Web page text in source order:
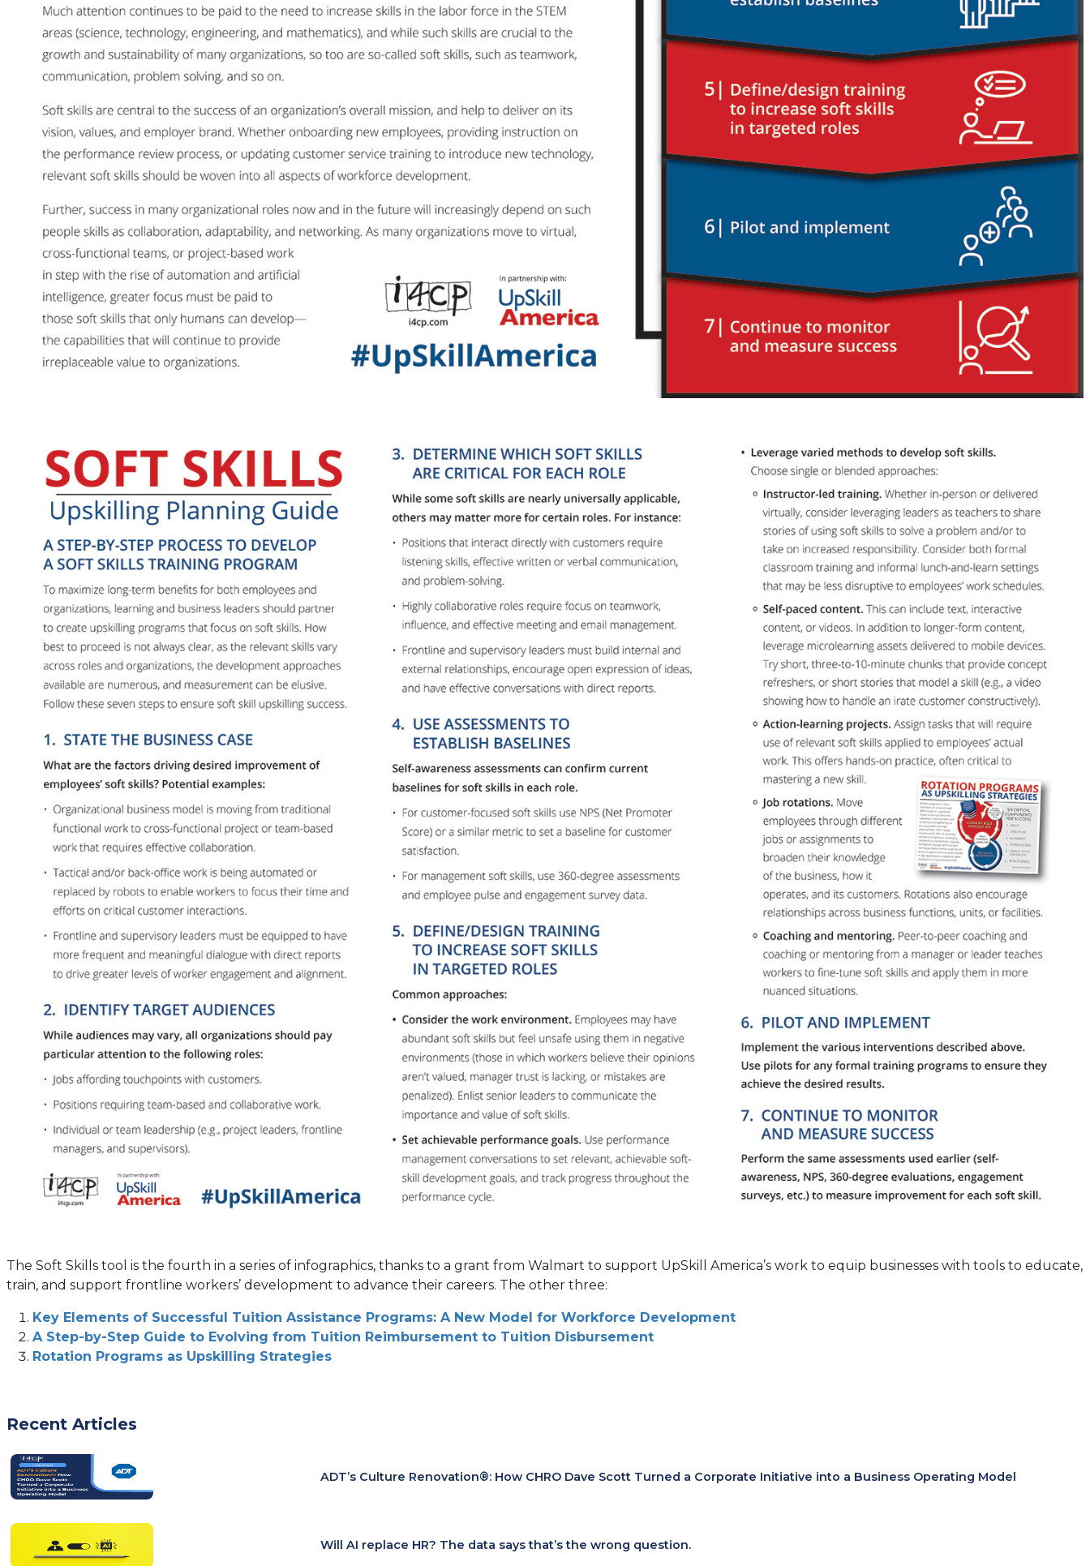
The Soft Skills tool is the fourth in a series of infographics, thanks to a grant from Walmart to support UpSkill America’s work to equip businesses with tools to educate,
train, and support frontline workers’ development to advance their careers. The other three:
Key Elements of Successful Tuition Assistance Programs: A New Model for Workforce Development
A Step-by-Step Guide to Evolving from Tuition Reimbursement to Tuition Disbursement
Rotation Programs as Upskilling Strategies
Recent Articles
ADT’s Culture Renovation®: How CHRO Dave Scott Turned a Corporate Initiative into a Business Operating Model
Will AI replace HR? The data says that’s the wrong question.